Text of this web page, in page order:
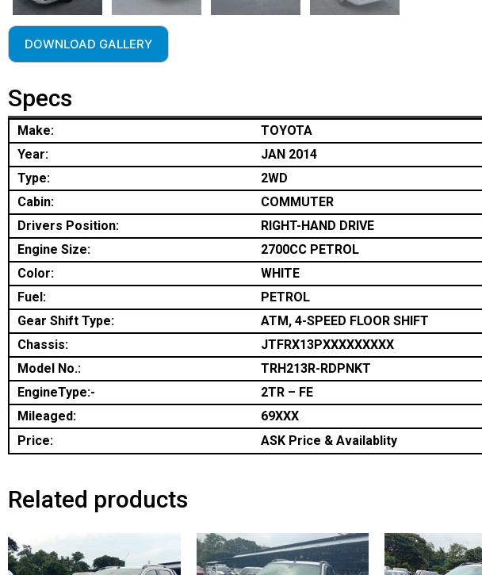
DOWNLOAD GALLERY
Specs
Make:
TOYOTA
Year:
JAN 2014
Type:
2WD
Cabin:
COMMUTER
Drivers Position:
RIGHT-HAND DRIVE
Engine Size:
2700CC PETROL
Color:
WHITE
Fuel:
PETROL
Gear Shift Type:
ATM, 4-SPEED FLOOR SHIFT
Chassis:
JTFRX13PXXXXXXXXX
Model No.:
TRH213R-RDPNKT
EngineType:-
2TR – FE
Mileaged:
69XXX
Price:
ASK Price & Availablity
Related products